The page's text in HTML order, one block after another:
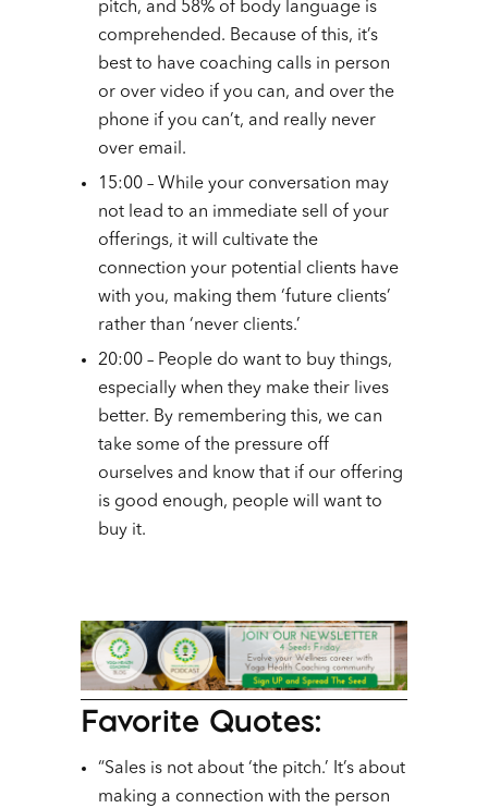
pitch, and 58% of body language is
comprehended. Because of this, it’s
best to have coaching calls in person
or over video if you can, and over the
phone if you can’t, and really never
over email.
15:00 – While your conversation may
not lead to an immediate sell of your
offerings, it will cultivate the
connection your potential clients have
with you, making them ‘future clients’
rather than ‘never clients.’
20:00 – People do want to buy things,
especially when they make their lives
better. By remembering this, we can
take some of the pressure off
ourselves and know that if our offering
is good enough, people will want to
buy it.
Favorite Quotes:
“Sales is not about ‘the pitch.’ It’s about
making a connection with the person